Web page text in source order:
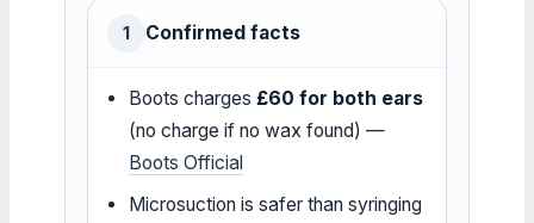
1 Confirmed facts
Boots charges£60 for both ears
(no charge if no wax found) —
Boots Official
Microsuction is safer than syringing